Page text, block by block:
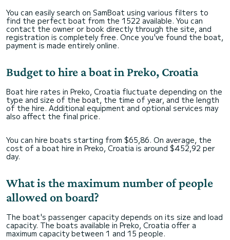
You can easily search on SamBoat using various filters to
find the perfect boat from the 1522 available. You can
contact the owner or book directly through the site, and
registration is completely free. Once you've found the boat,
payment is made entirely online.
Budget to hire a boat in Preko, Croatia
Boat hire rates in Preko, Croatia fluctuate depending on the
type and size of the boat, the time of year, and the length
of the hire. Additional equipment and optional services may
also affect the final price.
You can hire boats starting from $65,86. On average, the
cost of a boat hire in Preko, Croatia is around $452,92 per
day.
What is the maximum number of people
allowed on board?
The boat's passenger capacity depends on its size and load
capacity. The boats available in Preko, Croatia offer a
maximum capacity between 1 and 15 people.